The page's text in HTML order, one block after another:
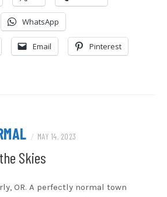
Podcast Addict
Spotify
TuneIn
iTunes
WhatsApp
Email Pinterest
/ MAY 14, 2023
Skies
OR. A perfectly normal town